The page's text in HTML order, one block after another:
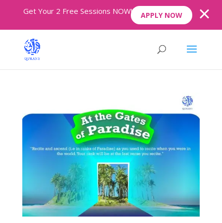
Get Your 2 Free Sessions NOW! APPLY NOW